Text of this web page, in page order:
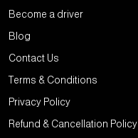
Become a driver
Blog
Contact Us
Terms & Conditions
Privacy Policy
Refund & Cancellation Policy